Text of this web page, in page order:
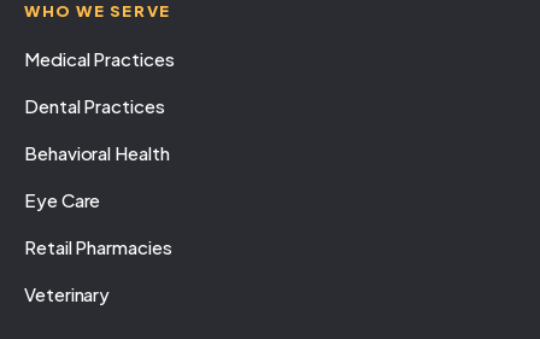
WHO WE SERVE
Medical Practices
Dental Practices
Behavioral Health
Eye Care
Retail Pharmacies
Veterinary